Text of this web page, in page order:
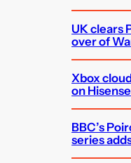
UK clears
over of
Xbox
on
BBC’s
series